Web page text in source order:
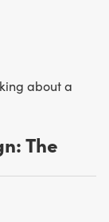
The